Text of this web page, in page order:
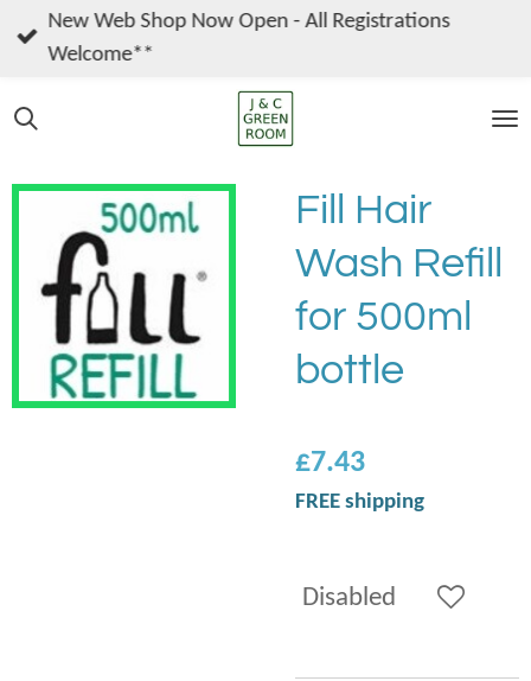
Skip
content
New Web Shop Now Open - All Registrations
Welcome**
Fill Hair
Wash Refill
for 500ml
bottle
£7.43
FREE shipping
Disabled